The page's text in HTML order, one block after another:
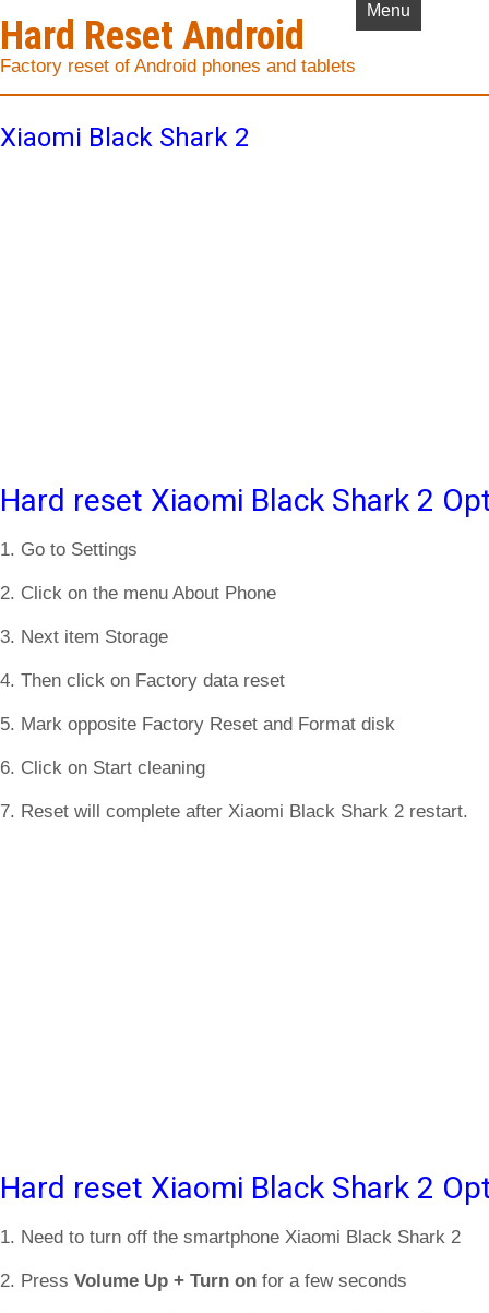
Hard Reset Android
Factory reset of Android phones and tablets
Menu
Xiaomi Black Shark 2
Hard reset Xiaomi Black Shark 2
1. Go to Settings
2. Click on the menu About Phone
3. Next item Storage
4. Then click on Factory data reset
5. Mark opposite Factory Reset and Format disk
6. Click on Start cleaning
7. Reset will complete after Xiaomi Black Shark 2 restart.
Hard reset Xiaomi Black Shark 2
1. Need to turn off the smartphone Xiaomi Black Shark 2
2. Press Volume Up + Turn on for a few seconds